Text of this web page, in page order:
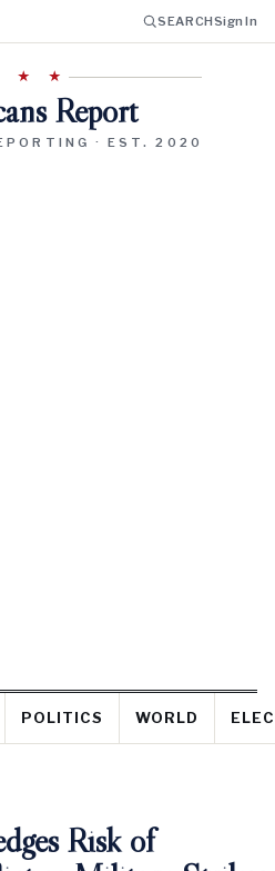
SEARCHSign In
★ ★
Report
· EST. 2020
POLITICS WORLD
Risk of